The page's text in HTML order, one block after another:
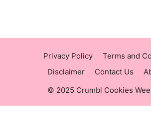
Privacy Policy
Terms and
Disclaimer
Contact Us
© 2025 Crumbl Cookies